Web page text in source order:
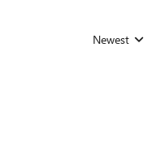
Replies sorted
Newest